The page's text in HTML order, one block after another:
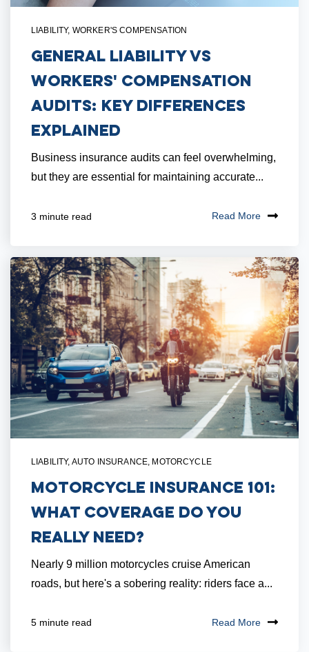
LIABILITY, WORKER'S COMPENSATION
General Liability vs
Workers' Compensation
Audits: Key Differences
Explained
Business insurance audits can feel overwhelming,
but they are essential for maintaining accurate...
3 minute read Read More
LIABILITY, AUTO INSURANCE, MOTORCYCLE
Motorcycle Insurance 101:
What Coverage Do You
Really Need?
Nearly 9 million motorcycles cruise American
roads, but here's a sobering reality: riders face a...
5 minute read Read More